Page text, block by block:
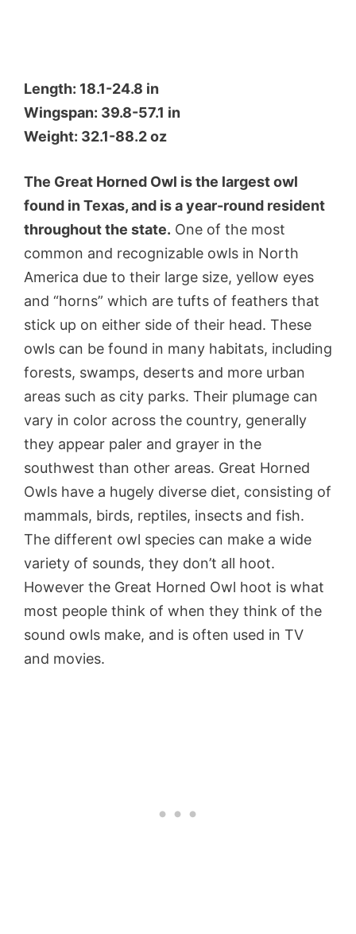
Length: 18.1-24.8 in
Wingspan: 39.8-57.1 in
Weight: 32.1-88.2 oz
The Great Horned Owl is the largest owl
found in Texas, and is a year-round resident
throughout the state. One of the most
common and recognizable owls in North
America due to their large size, yellow eyes
and “horns” which are tufts of feathers that
stick up on either side of their head. These
owls can be found in many habitats, including
forests, swamps, deserts and more urban
areas such as city parks. Their plumage can
vary in color across the country, generally
they appear paler and grayer in the
southwest than other areas. Great Horned
Owls have a hugely diverse diet, consisting of
mammals, birds, reptiles, insects and fish.
The different owl species can make a wide
variety of sounds, they don’t all hoot.
However the Great Horned Owl hoot is what
most people think of when they think of the
sound owls make, and is often used in TV
and movies.